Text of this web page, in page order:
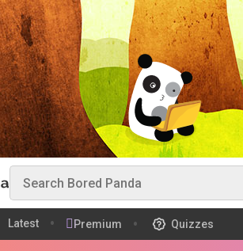
Latest Premium Quizzes